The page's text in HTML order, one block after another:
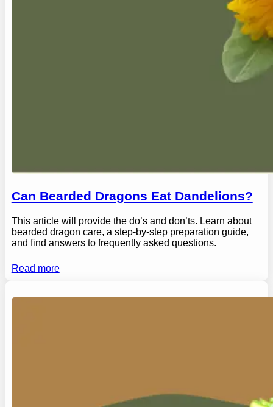
Can Bearded Dragons Eat Dandelions?
This article will provide the do’s and don’ts. Learn about
bearded dragon care, a step-by-step preparation guide,
and find answers to frequently asked questions.
Read more